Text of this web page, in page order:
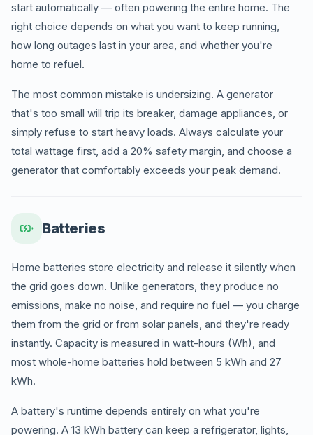
start automatically — often powering the entire home. The
right choice depends on what you want to keep running,
how long outages last in your area, and whether you're
home to refuel.
The most common mistake is undersizing. A generator
that's too small will trip its breaker, damage appliances, or
simply refuse to start heavy loads. Always calculate your
total wattage first, add a 20% safety margin, and choose a
generator that comfortably exceeds your peak demand.
Batteries
Home batteries store electricity and release it silently when
the grid goes down. Unlike generators, they produce no
emissions, make no noise, and require no fuel — you charge
them from the grid or from solar panels, and they're ready
instantly. Capacity is measured in watt-hours (Wh), and
most whole-home batteries hold between 5 kWh and 27
kWh.
A battery's runtime depends entirely on what you're
powering. A 13 kWh battery can keep a refrigerator, lights,